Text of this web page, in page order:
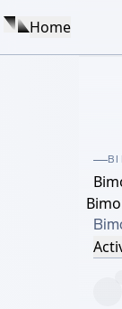
Home
Bimo